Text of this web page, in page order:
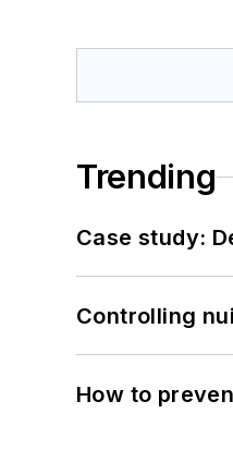
Trending
Case study:
Controlling
How to